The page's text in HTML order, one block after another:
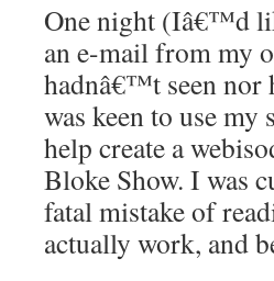
One night (Iâ€™d
an e-mail from my
hadnâ€™t seen nor
was keen to use
help create a
Bloke Show. I was
fatal mistake of
actually work, and